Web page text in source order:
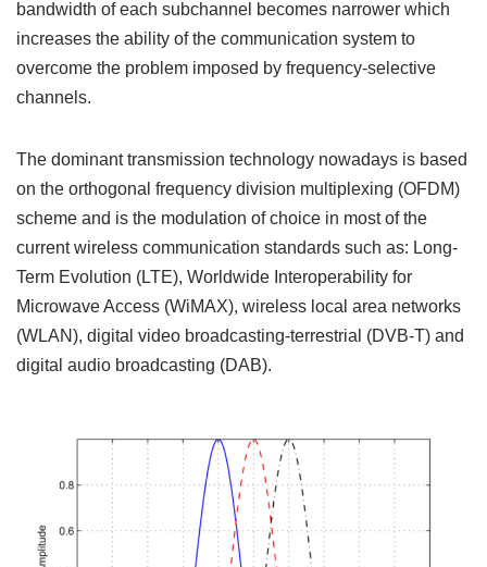
bandwidth of each subchannel becomes narrower which
increases the ability of the communication system to
overcome the problem imposed by frequency-selective
channels.
The dominant transmission technology nowadays is based
on the orthogonal frequency division multiplexing (OFDM)
scheme and is the modulation of choice in most of the
current wireless communication standards such as: Long-
Term Evolution (LTE), Worldwide Interoperability for
Microwave Access (WiMAX), wireless local area networks
(WLAN), digital video broadcasting-terrestrial (DVB-T) and
digital audio broadcasting (DAB).